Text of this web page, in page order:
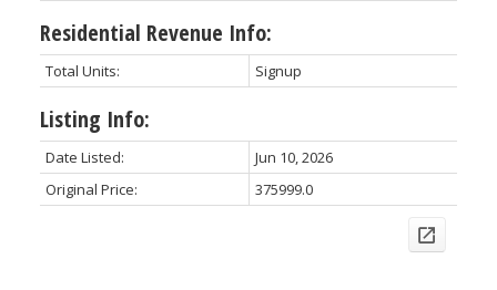
Residential Revenue Info:
Total Units: Signup
Listing Info:
Date Listed:
Jun 10, 2026
Original Price:
375999.0